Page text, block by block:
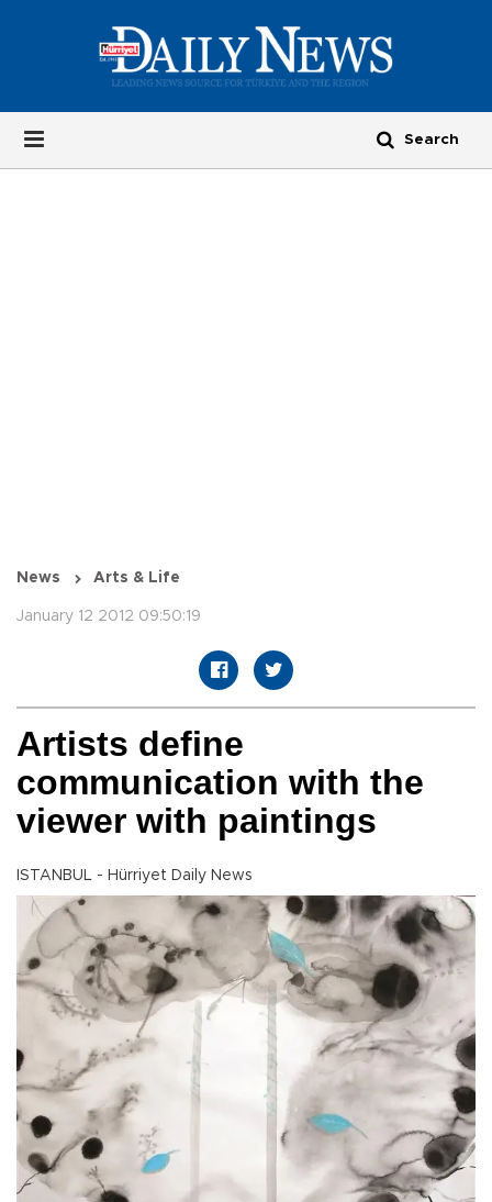
News Arts & Life
January 12 2012 09:50:19
Artists define
communication with the
viewer with paintings
ISTANBUL - Hürriyet Daily News